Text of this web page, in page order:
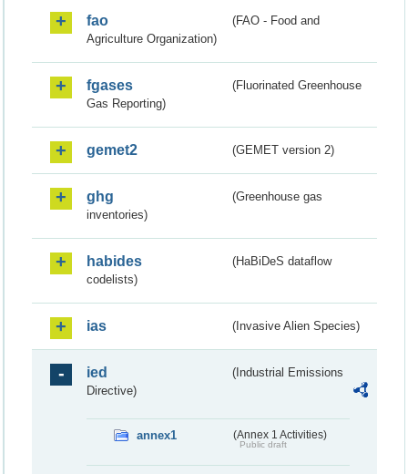
fao
(FAO - Food and
Agriculture Organization)
fgases
(Fluorinated Greenhouse
Gas Reporting)
gemet2 (GEMET version 2)
ghg
(Greenhouse gas
inventories)
habides
(HaBiDeS dataflow
codelists)
ias (Invasive Alien Species)
ied
(Industrial Emissions
Directive)
annex1 (Annex 1 Activities)
Public draft